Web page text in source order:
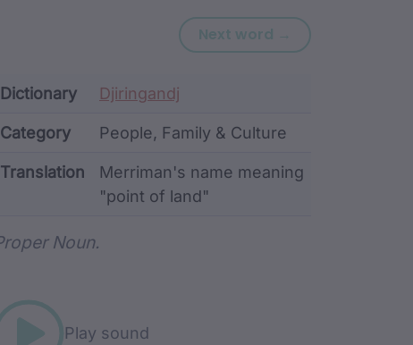
Next word → Next word:
Dictionary Djiringandj
Category People, Family & Culture
Translation
Merriman's name meaning
"point of land"
Noun.
Play sound